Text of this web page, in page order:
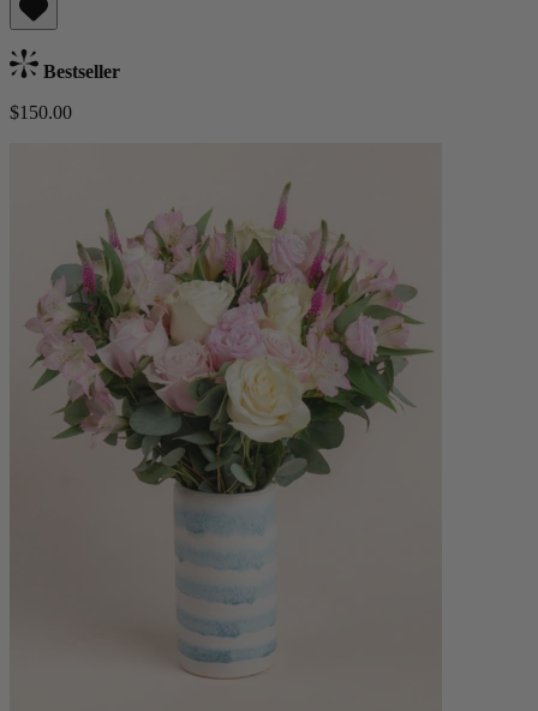
Bestseller
$150.00